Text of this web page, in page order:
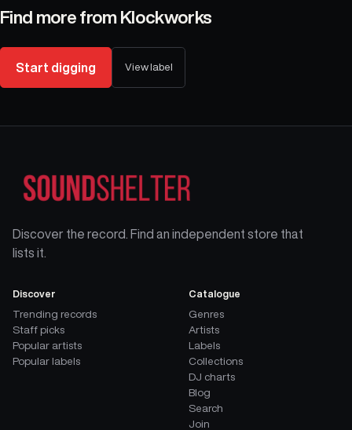
Find more from Klockworks
Start digging View label
Discover the record. Find an independent store that
lists it.
Discover
Trending records
Staff picks
Popular artists
Popular labels
Catalogue
Genres
Artists
Labels
Collections
DJ charts
Blog
Search
Join